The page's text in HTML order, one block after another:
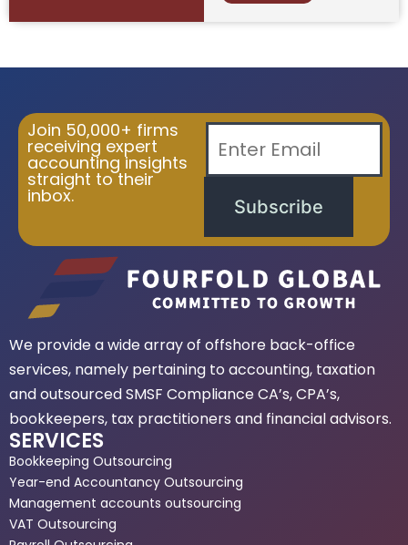
Join 50,000+ firms
receiving expert
accounting insights
straight to their
inbox. Subscribe
We provide a wide array of offshore back-office
services, namely pertaining to accounting, taxation
and outsourced SMSF Compliance CA’s, CPA’s,
bookkeepers, tax practitioners and financial advisors.
SERVICES
Bookkeeping Outsourcing
Year-end Accountancy Outsourcing
Management accounts outsourcing
VAT Outsourcing